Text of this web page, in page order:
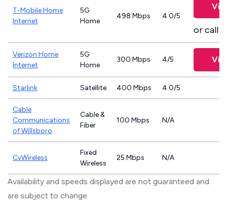
T-Mobile Home
Internet
5G
Home
498 Mbps 4.0/5
or call
Verizon Home
Internet
5G
Home
300 Mbps 4/5
Starlink Satellite 400 Mbps 4.0/5
Cable
Communications
of Willsboro
Cable &
Fiber
100 Mbps N/A
CvWireless
Fixed
Wireless
25 Mbps N/A
Availability and speeds displayed are not guaranteed and
are subject to change.